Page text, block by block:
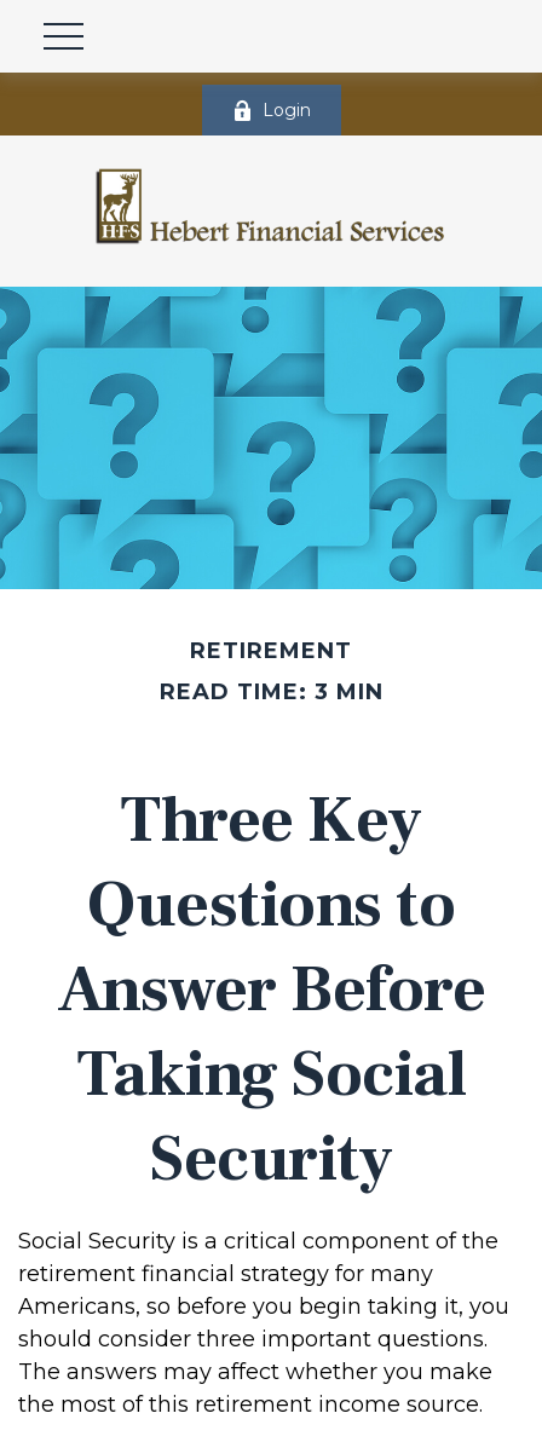
Login
RETIREMENT
READ TIME: 3 MIN
Three Key
Questions to
Answer Before
Taking Social
Security
Social Security is a critical component of the
retirement financial strategy for many
Americans, so before you begin taking it, you
should consider three important questions.
The answers may affect whether you make
the most of this retirement income source.